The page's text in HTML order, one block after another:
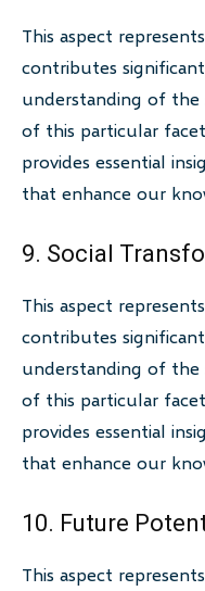
This aspect
contributes
understanding of the
of this particular
provides essential
that enhance our
9. Social
This aspect
contributes
understanding of the
of this particular
provides essential
that enhance our
10. Future
This aspect